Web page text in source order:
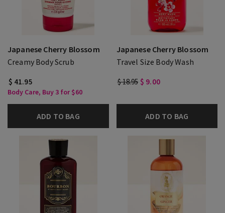
Japanese Cherry Blossom
Creamy Body Scrub
$ 41.95
Body Care, Buy 3 for $60
ADD TO BAG
Japanese Cherry Blossom
Travel Size Body Wash
$ 18.95 $ 9.00
ADD TO BAG